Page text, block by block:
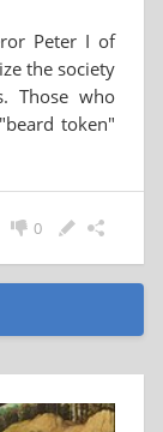
Peter I of
the society
Those who
token"
0